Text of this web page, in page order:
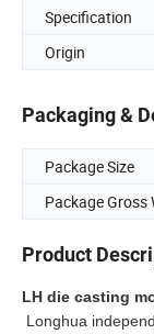
Specification
Origin
Packaging &
Package Size
Package Gross
Product
LH die casting
Longhua